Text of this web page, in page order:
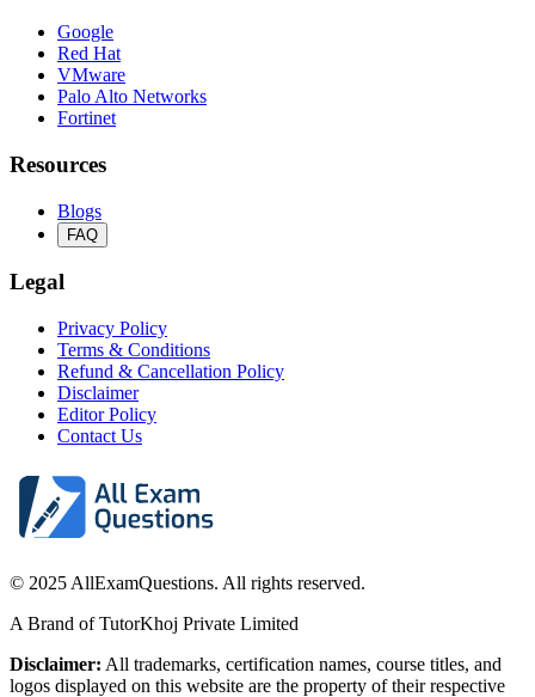
Google
Red Hat
VMware
Palo Alto Networks
Fortinet
Resources
Blogs
FAQ
Legal
Privacy Policy
Terms & Conditions
Refund & Cancellation Policy
Disclaimer
Editor Policy
Contact Us
© 2025 AllExamQuestions. All rights reserved.
A Brand of TutorKhoj Private Limited
Disclaimer: All trademarks, certification names, course titles, and
logos displayed on this website are the property of their respective